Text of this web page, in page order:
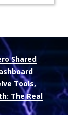
Shared
Tools,
The Real